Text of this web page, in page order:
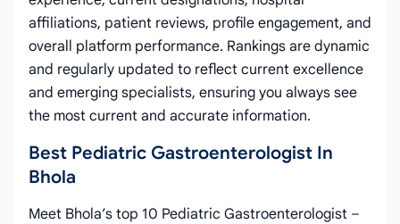
affiliations, patient reviews, profile engagement, and
overall platform performance. Rankings are dynamic
and regularly updated to reflect current excellence
and emerging specialists, ensuring you always see
the most current and accurate information.
Best Pediatric Gastroenterologist In
Bhola
Meet Bhola’s top 10 Pediatric Gastroenterologist –